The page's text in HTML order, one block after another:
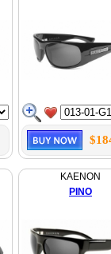
KAENON
PINO